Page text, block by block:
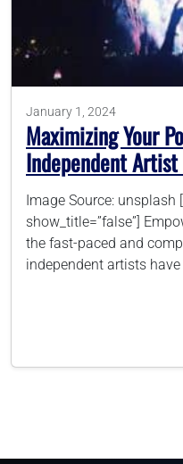
January 1, 2024
Maximizing Your
Independent
Image Source: unsplash
show_title=”false”]
the fast-paced and
independent artists